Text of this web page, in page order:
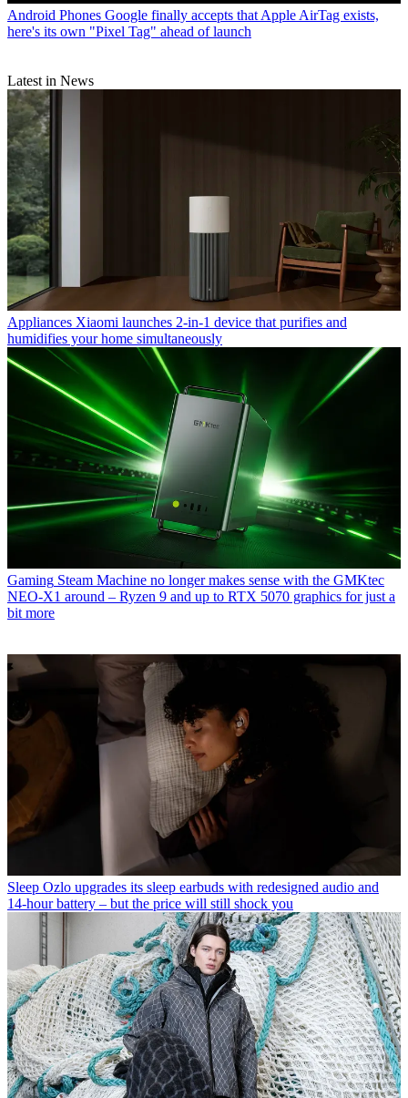
Android Phones Google finally accepts that Apple AirTag exists,
here's its own "Pixel Tag" ahead of launch
Latest in News
Appliances Xiaomi launches 2-in-1 device that purifies and
humidifies your home simultaneously
Gaming Steam Machine no longer makes sense with the GMKtec
NEO-X1 around – Ryzen 9 and up to RTX 5070 graphics for just a
bit more
Sleep Ozlo upgrades its sleep earbuds with redesigned audio and
14-hour battery – but the price will still shock you